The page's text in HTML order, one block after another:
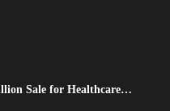
Sale for Healthcare…